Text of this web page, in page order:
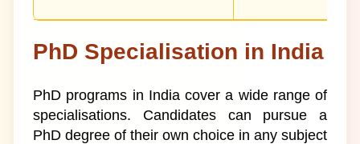
PhD Specialisation in India
PhD programs in India cover a wide range of
specialisations. Candidates can pursue a
PhD degree of their own choice in any subject